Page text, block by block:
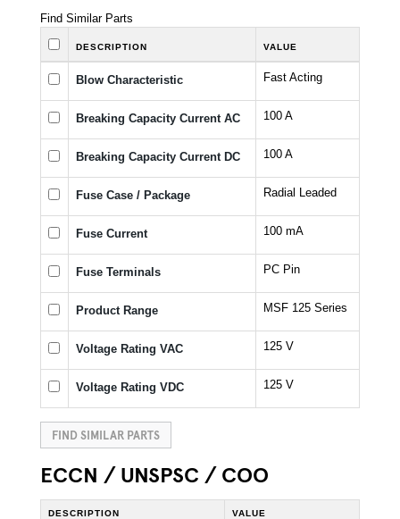
Find Similar Parts
DESCRIPTION VALUE
Blow Characteristic Fast Acting
Breaking Capacity Current AC 100 A
Breaking Capacity Current DC 100 A
Fuse Case / Package Radial Leaded
Fuse Current 100 mA
Fuse Terminals PC Pin
Product Range MSF 125 Series
Voltage Rating VAC 125 V
Voltage Rating VDC 125 V
FIND SIMILAR PARTS
ECCN / UNSPSC / COO
DESCRIPTION VALUE